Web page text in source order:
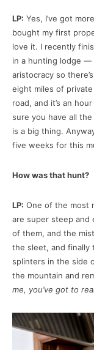
LP: Yes, I’ve got
bought my first
love it. I recently
in a hunting lodge —
aristocracy so
eight miles of
road, and it’s an
sure you have all
is a big thing.
five weeks for this
How was that hunt?
LP: One of the most
are super steep and
of them, and the
the sleet, and finally
splinters in the side
the mountain and
me, you’ve got to